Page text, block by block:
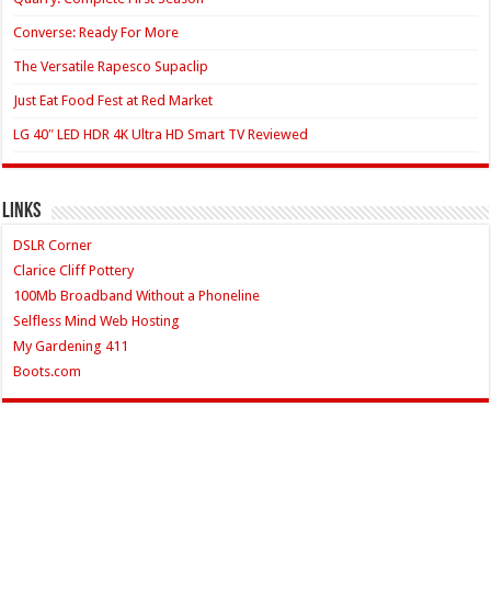
Converse: Ready For More
The Versatile Rapesco Supaclip
Just Eat Food Fest at Red Market
LG 40″ LED HDR 4K Ultra HD Smart TV Reviewed
Links
DSLR Corner
Clarice Cliff Pottery
100Mb Broadband Without a Phoneline
Selfless Mind Web Hosting
My Gardening 411
Boots.com